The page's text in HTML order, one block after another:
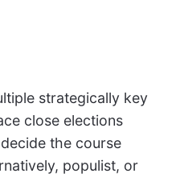
strategically key
close elections
the course
populist, or